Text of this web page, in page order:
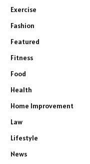
Exercise
Fashion
Featured
Fitness
Food
Health
Home Improvement
Law
Lifestyle
News